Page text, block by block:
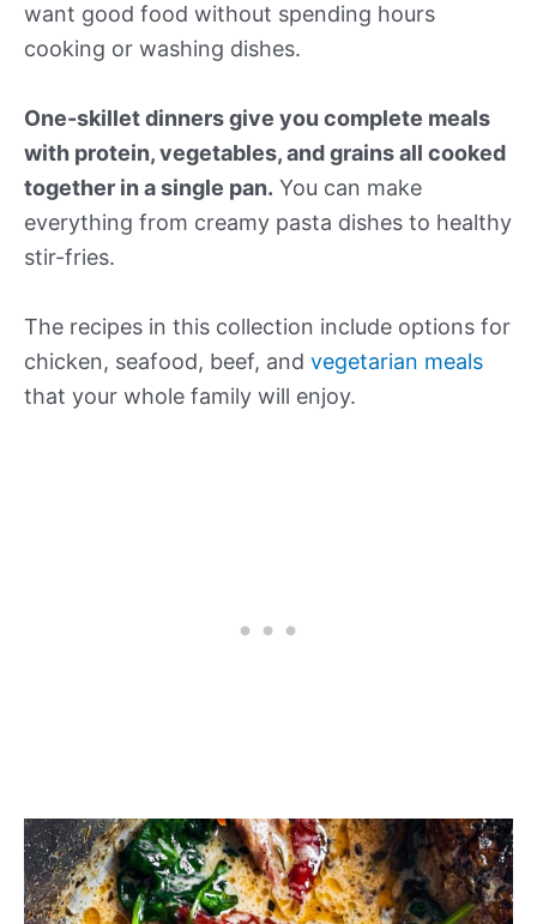
want good food without spending hours
cooking or washing dishes.
One-skillet dinners give you complete meals
with protein, vegetables, and grains all cooked
together in a single pan. You can make
everything from creamy pasta dishes to healthy
stir-fries.
The recipes in this collection include options for
chicken, seafood, beef, and vegetarian meals
that your whole family will enjoy.